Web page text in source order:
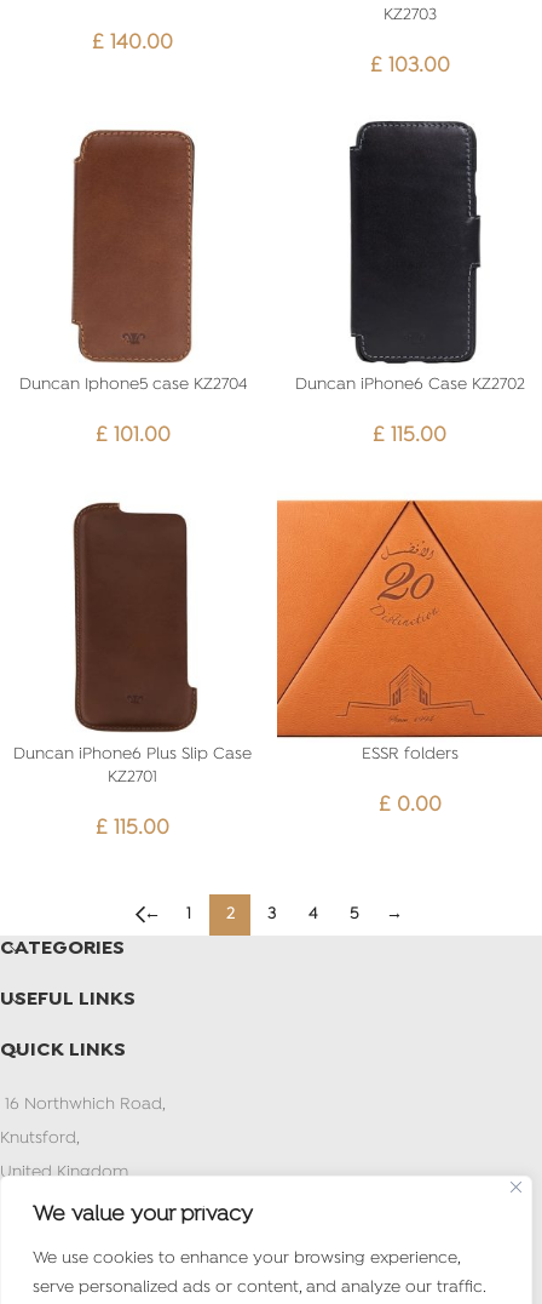
We value your privacy
We use cookies to enhance your browsing experience,
serve personalized ads or content, and analyze our traffic.
£ 140.00
KZ2703
£103.00
Duncan Iphone5 case KZ2704
£101.00
Duncan iPhone6 Case KZ2702
£ 115.00
Duncan iPhone6 Plus Slip Case
KZ2701
£ 115.00
ESSR folders
£0.00
← 1 2 3 4 5 →
CATEGORIES
USEFUL LINKS
QUICK LINKS
16 Northwhich Road,
Knutsford,
United Kingdom
PostCode:WA16 0AN